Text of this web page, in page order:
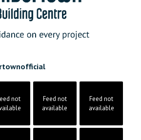
not
Feed not
available
Feed not
available